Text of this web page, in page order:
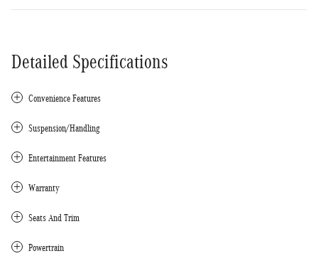
Detailed Specifications
Convenience Features
Suspension/Handling
Entertainment Features
Warranty
Seats And Trim
Powertrain